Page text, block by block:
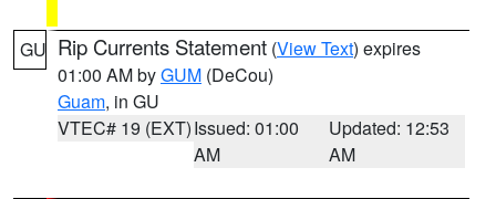
GU Rip Currents Statement (View Text) expires
01:00 AM byGUM (DeCou)
Guam, in GU
VTEC# 19 (EXT)Issued: 01:00
AM
Updated: 12:53
AM